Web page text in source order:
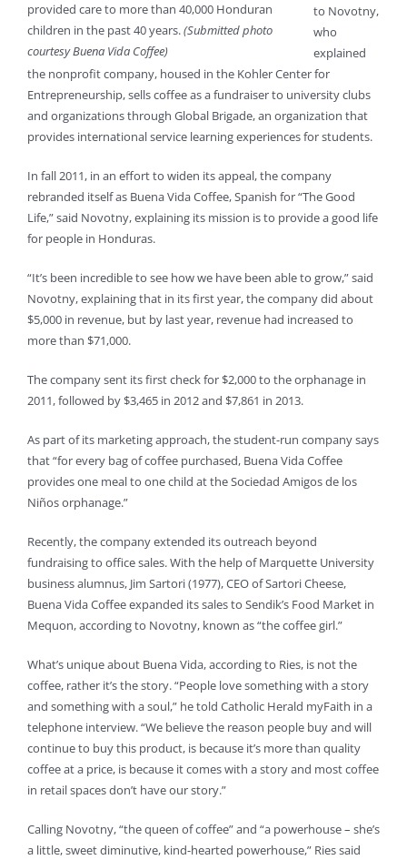
provided care to more than 40,000 Honduran
children in the past 40 years.(Submitted photo
courtesy Buena Vida Coffee)
to Novotny,
who
explained
the nonprofit company, housed in the Kohler Center for
Entrepreneurship, sells coffee as a fundraiser to university clubs
and organizations through Global Brigade, an organization that
provides international service learning experiences for students.
In fall 2011, in an effort to widen its appeal, the company
rebranded itself as Buena Vida Coffee, Spanish for “The Good
Life,” said Novotny, explaining its mission is to provide a good life
for people in Honduras.
“It’s been incredible to see how we have been able to grow,” said
Novotny, explaining that in its first year, the company did about
$5,000 in revenue, but by last year, revenue had increased to
more than $71,000.
The company sent its first check for $2,000 to the orphanage in
2011, followed by $3,465 in 2012 and $7,861 in 2013.
As part of its marketing approach, the student-run company says
that “for every bag of coffee purchased, Buena Vida Coffee
provides one meal to one child at the Sociedad Amigos de los
Niños orphanage.”
Recently, the company extended its outreach beyond
fundraising to office sales. With the help of Marquette University
business alumnus, Jim Sartori (1977), CEO of Sartori Cheese,
Buena Vida Coffee expanded its sales to Sendik’s Food Market in
Mequon, according to Novotny, known as “the coffee girl.”
What’s unique about Buena Vida, according to Ries, is not the
coffee, rather it’s the story. “People love something with a story
and something with a soul,” he told Catholic Herald myFaith in a
telephone interview. “We believe the reason people buy and will
continue to buy this product, is because it’s more than quality
coffee at a price, is because it comes with a story and most coffee
in retail spaces don’t have our story.”
Calling Novotny, “the queen of coffee” and “a powerhouse – she’s
a little, sweet diminutive, kind-hearted powerhouse,” Ries said